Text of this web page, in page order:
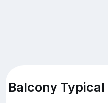
Balcony Typical